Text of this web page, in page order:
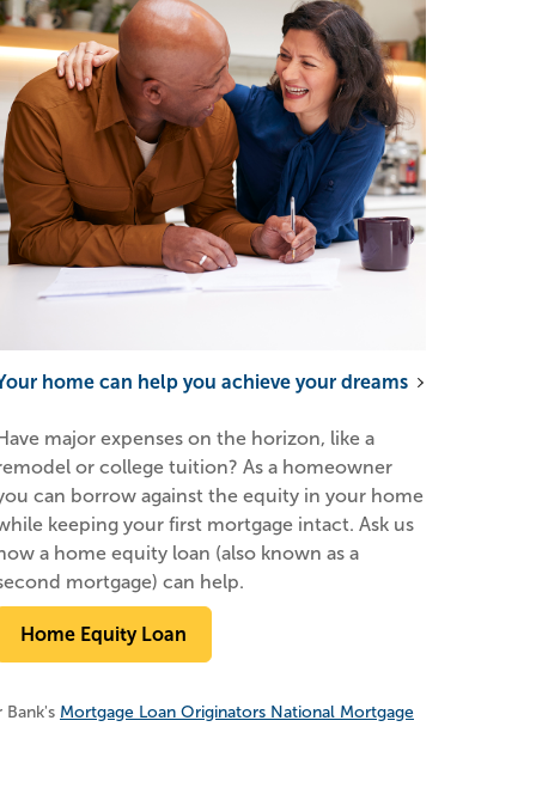
home can help you achieve your dreams
major expenses on the horizon, like a
or college tuition? As a homeowner
can borrow against the equity in your home
keeping your first mortgage intact. Ask us
a home equity loan (also known as a
mortgage) can help.
Home Equity Loan
Mortgage Loan Originators National Mortgage